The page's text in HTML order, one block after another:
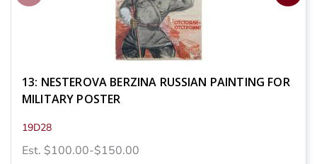
13: NESTEROVA BERZINA RUSSIAN PAINTING FOR
MILITARY POSTER
19D28
Est. $100.00-$150.00